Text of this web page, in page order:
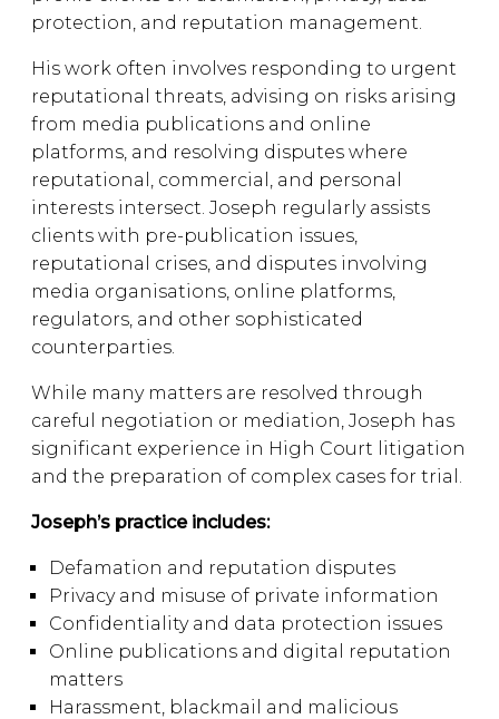
protection, and reputation management.
His work often involves responding to urgent
reputational threats, advising on risks arising
from media publications and online
platforms, and resolving disputes where
reputational, commercial, and personal
interests intersect. Joseph regularly assists
clients with pre-publication issues,
reputational crises, and disputes involving
media organisations, online platforms,
regulators, and other sophisticated
counterparties.
While many matters are resolved through
careful negotiation or mediation, Joseph has
significant experience in High Court litigation
and the preparation of complex cases for trial.
Joseph’s practice includes:
Defamation and reputation disputes
Privacy and misuse of private information
Confidentiality and data protection issues
Online publications and digital reputation
matters
Harassment, blackmail and malicious